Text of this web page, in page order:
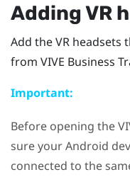
Adding VR
Add the VR
from VIVE Business
Important:
Before opening the
sure yourAndroid
connected to the